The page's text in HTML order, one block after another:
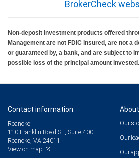
BrokerCheck
Non-deposit investment products offered
Management are not FDIC insured, are not a
or guaranteed by, a bank, and are subject to
possible loss of the principal amount invested.
Contact information
Roanoke
110 Franklin Road SE, Suite 400
Roanoke, VA 24011
View on map
Our
Our
Our